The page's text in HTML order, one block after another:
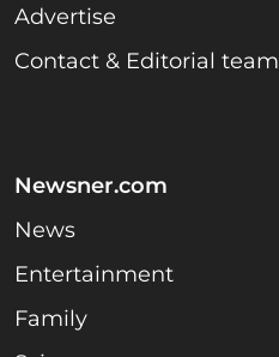
Advertise
Contact & Editorial team
Newsner.com
News
Entertainment
Family